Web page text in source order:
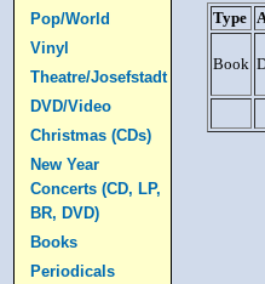
Pop/World
Vinyl
Theatre/Josefstadt
DVD/Video
Christmas (CDs)
New Year
Concerts (CD, LP,
BR, DVD)
Books
Periodicals
Type
Book